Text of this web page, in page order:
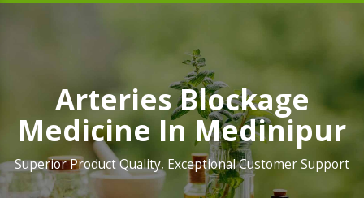
Arteries Blockage
Medicine In Medinipur
Superior Product Quality, Exceptional Customer Support